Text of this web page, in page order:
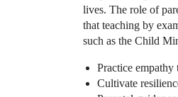
lives. The role of
that teaching by
such as the Child
Practice empathy
Cultivate